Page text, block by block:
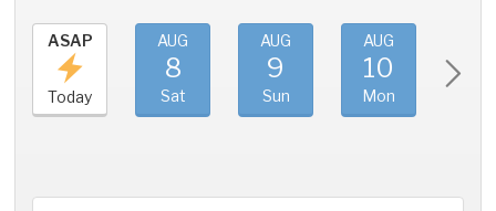
ASAP
Today
AUG
8
Sat
AUG
9
Sun
AUG
10
Mon